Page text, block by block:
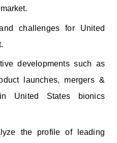
challenges for United
developments such as
launches, mergers &
United States bionics
the profile of leading